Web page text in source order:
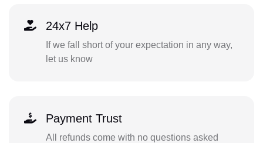
24x7 Help
If we fall short of your expectation in any way,
let us know
Payment Trust
All refunds come with no questions asked